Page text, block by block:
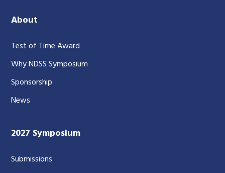
About
Test of Time Award
Why NDSS Symposium
Sponsorship
News
2027 Symposium
Submissions